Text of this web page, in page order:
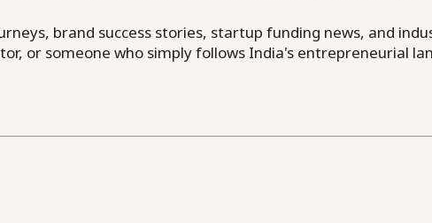
brand success stories, startup funding news, and
or someone who simply follows India's entrepreneurial